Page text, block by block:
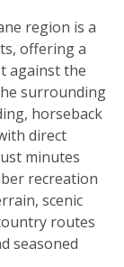
region is a
offering a
against the
surrounding
horseback
direct
minutes
recreation
scenic
routes
seasoned